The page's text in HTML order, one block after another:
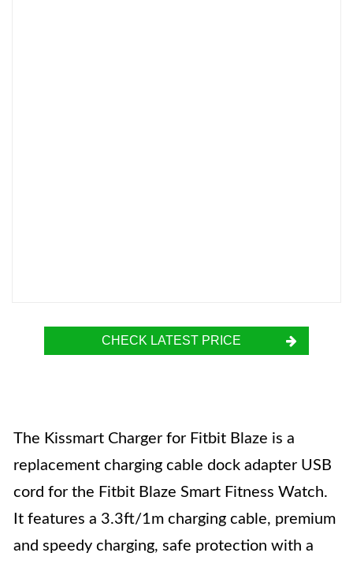
CHECK LATEST PRICE
The Kissmart Charger for Fitbit Blaze is a
replacement charging cable dock adapter USB
cord for the Fitbit Blaze Smart Fitness Watch.
It features a 3.3ft/1m charging cable, premium
and speedy charging, safe protection with a